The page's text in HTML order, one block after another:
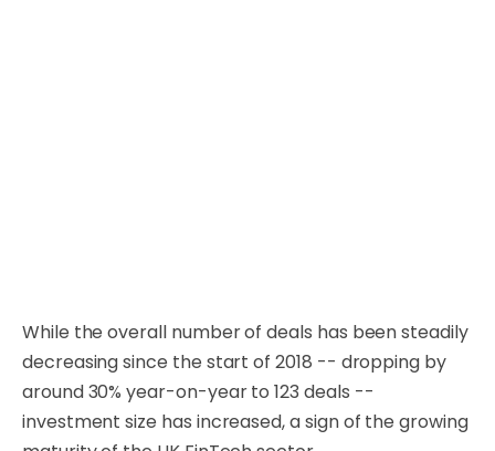
While the overall number of deals has been steadily
decreasing since the start of 2018 -- dropping by
around 30% year-on-year to 123 deals --
investment size has increased, a sign of the growing